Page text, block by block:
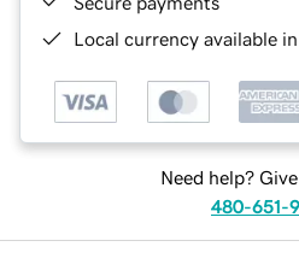
Local currency available
Need help?
480-651-